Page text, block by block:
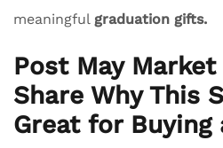
meaningful graduation gifts.
Post May
Share Why This
Great for Buying